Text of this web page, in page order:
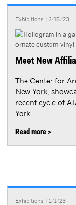
Exhibitions | 2/15/23
Meet New
The Center for
New York,
recent cycle of
York...
Read more >
Exhibitions | 2/1/23